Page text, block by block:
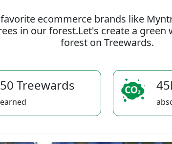
ecommerce brands like
in our forest.Let's create a
forest on Treewards.
50 Treewards
earned